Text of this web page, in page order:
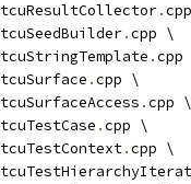
tcuResultCollector.
tcuSeedBuilder.cpp \
tcuStringTemplate .
tcuSurface .cpp \
tcuSurfaceAccess .cpp \
tcuTestCase .cpp \
tcuTestContext.cpp \